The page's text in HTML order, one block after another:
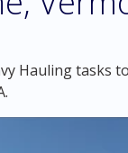
Hauling tasks